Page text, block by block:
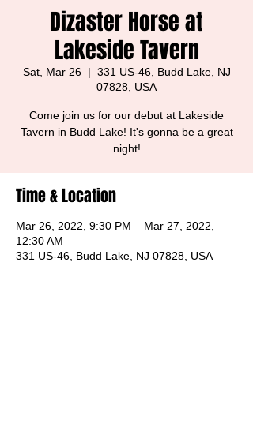
Dizaster Horse at
Lakeside Tavern
Sat, Mar 26
  |
331 US-46, Budd Lake, NJ
07828, USA
Come join us for our debut at Lakeside
Tavern in Budd Lake! It's gonna be a great
night!
Time & Location
Mar 26, 2022, 9:30 PM – Mar 27, 2022,
12:30 AM
331 US-46, Budd Lake, NJ 07828, USA